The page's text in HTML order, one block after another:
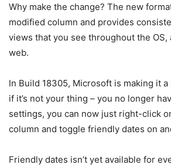
Why make the change? The new
modified column and provides
views that you see throughout the OS,
web.
In Build 18305, Microsoft is making it
if it’s not your thing – you no longer
settings, you can now just right-click
column and toggle friendly dates on
Friendly dates isn’t yet available for